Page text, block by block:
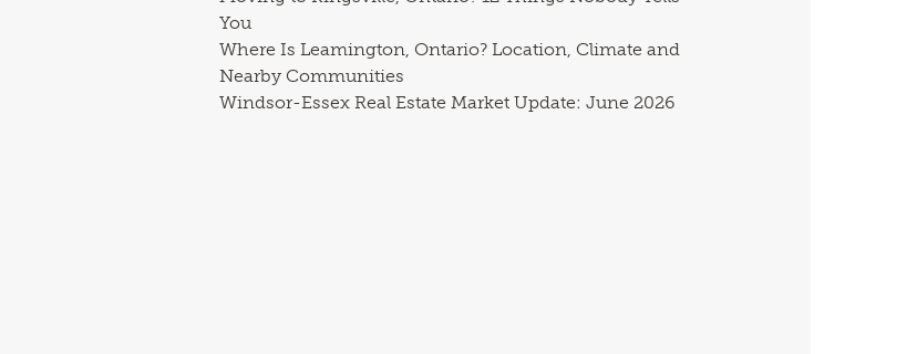
You
Where Is Leamington, Ontario? Location, Climate and
Nearby Communities
Windsor-Essex Real Estate Market Update: June 2026